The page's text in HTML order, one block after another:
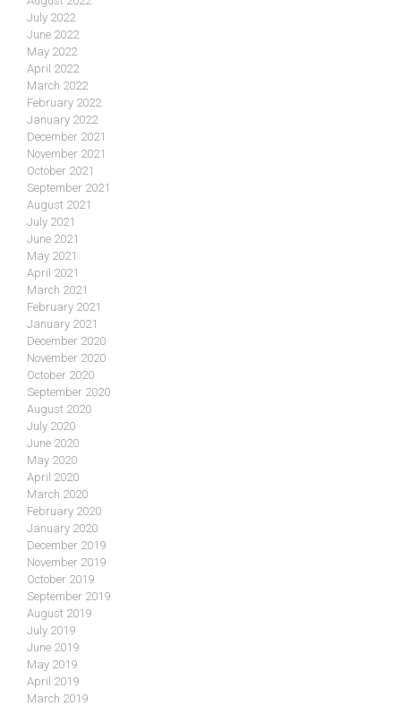
July 2022
June 2022
May 2022
April 2022
March 2022
February 2022
January 2022
December 2021
November 2021
October 2021
September 2021
August 2021
July 2021
June 2021
May 2021
April 2021
March 2021
February 2021
January 2021
December 2020
November 2020
October 2020
September 2020
August 2020
July 2020
June 2020
May 2020
April 2020
March 2020
February 2020
January 2020
December 2019
November 2019
October 2019
September 2019
August 2019
July 2019
June 2019
May 2019
April 2019
March 2019